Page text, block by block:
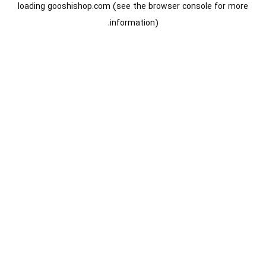
loading gooshishop.com (see the browser console for more
information).